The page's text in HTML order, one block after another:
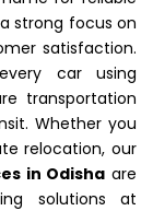
strong focus on
satisfaction.
car using
transportation
Whether you
relocation, our
in Odisha are
solutions at